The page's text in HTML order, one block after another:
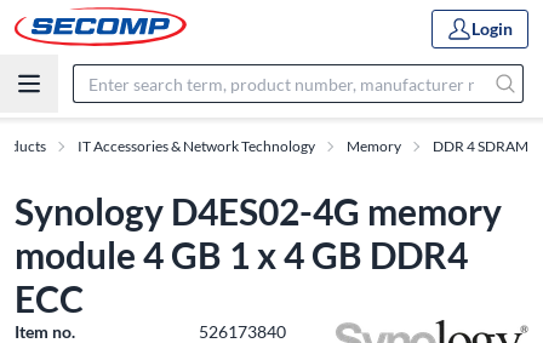
Login
IT Accessories & Network Technology Memory DDR 4 SDRAM
Synology D4ES02-4G memory
module 4 GB 1 x 4 GB DDR4
ECC
Item no.
526173840